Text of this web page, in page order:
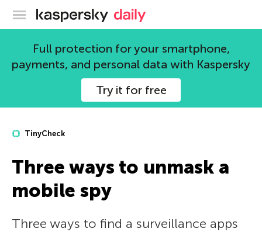
Kaspersky official blog
Full protection for your smartphone,
payments, and personal data with Kaspersky
Try it for free
TinyCheck
Three ways to unmask a
mobile spy
Three ways to find a surveillance apps